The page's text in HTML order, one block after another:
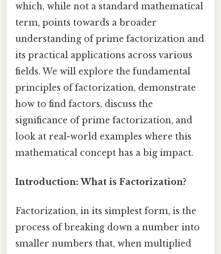
which, while not a standard mathematical
term, points towards a broader
understanding of prime factorization and
its practical applications across various
fields. We will explore the fundamental
principles of factorization, demonstrate
how to find factors, discuss the
significance of prime factorization, and
look at real-world examples where this
mathematical concept has a big impact.
Introduction: What is Factorization?
Factorization, in its simplest form, is the
process of breaking down a number into
smaller numbers that, when multiplied